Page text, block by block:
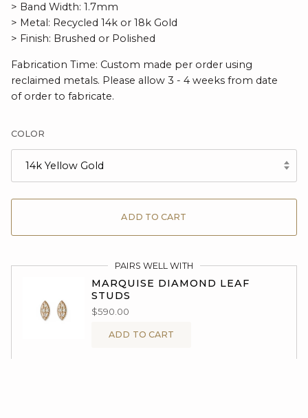
> Band Width: 1.7mm
> Metal: Recycled 14k or 18k Gold
> Finish: Brushed or Polished
Fabrication Time: Custom made per order using
reclaimed metals. Please allow 3 - 4 weeks from date
of order to fabricate.
COLOR
14k Yellow Gold
ADD TO CART
PAIRS WELL WITH
MARQUISE DIAMOND LEAF
STUDS
$590.00
ADD TO CART